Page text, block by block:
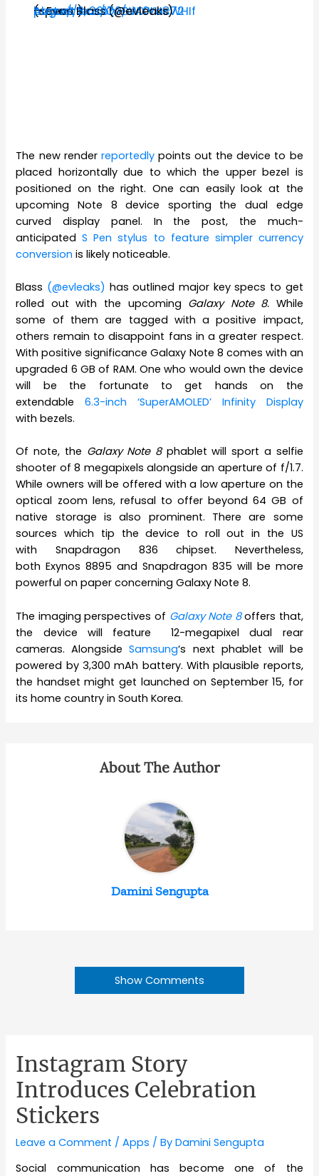
(specs:
https://t.co/Q0BWXVac72
)
pic.twitter.com/dA0tU8WHIf
— Evan Blass (@evleaks)
August 3, 2017
The new render reportedlypoints out the device to be
placed horizontally due to which the upper bezel is
positioned on the right. One can easily look at the
upcoming Note 8 device sporting the dual edge
curved display panel. In the post, the much-
anticipatedS Pen stylus to feature simpler currency
conversion is likely noticeable.
Blass (@evleaks) has outlined major key specs to get
rolled out with the upcoming Galaxy Note 8. While
some of them are tagged with a positive impact,
others remain to disappoint fans in a greater respect.
With positive significance Galaxy Note 8 comes with an
upgraded 6 GB of RAM. One who would own the device
will be the fortunate to get hands on the
extendable6.3-inch ‘SuperAMOLED’ Infinity Display
with bezels.
Of note, the Galaxy Note 8phablet will sport a selfie
shooter of 8 megapixels alongside an aperture of f/1.7.
While owners will be offered with a low aperture on the
optical zoom lens, refusal to offer beyond 64 GB of
native storage is also prominent. There are some
sources which tip the device to roll out in the US
with Snapdragon 836 chipset. Nevertheless,
both Exynos 8895 and Snapdragon 835 will be more
powerful on paper concerning Galaxy Note 8.
The imaging perspectives of Galaxy Note 8offers that,
the device will feature 12-megapixel dual rear
cameras. AlongsideSamsung‘s next phablet will be
powered by 3,300 mAh battery. With plausible reports,
the handset might get launched on September 15, for
its home country in South Korea.
About The Author
Damini Sengupta
Show Comments
Instagram Story
Introduces Celebration
Stickers
Leave a Comment /Apps / ByDamini Sengupta
Social communication has become one of the